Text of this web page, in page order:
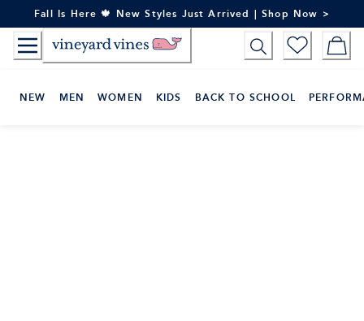
to
Content
Fall Is Here 🍁 New Styles Just Arrived | Shop Now >
NEW MEN WOMEN KIDS BACK TO SCHOOL